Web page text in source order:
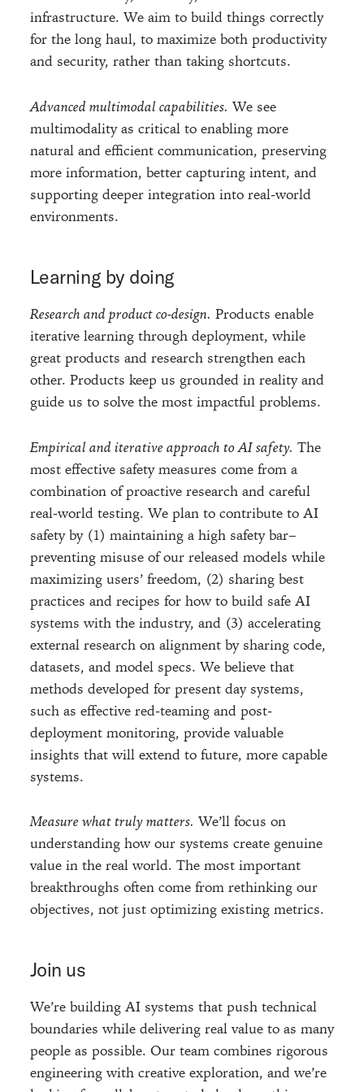
infrastructure. We aim to build things correctly
for the long haul, to maximize both productivity
and security, rather than taking shortcuts.
Advanced multimodal capabilities. We see
multimodality as critical to enabling more
natural and efficient communication, preserving
more information, better capturing intent, and
supporting deeper integration into real-world
environments.
Learning by doing
Research and product co-design. Products enable
iterative learning through deployment, while
great products and research strengthen each
other. Products keep us grounded in reality and
guide us to solve the most impactful problems.
Empirical and iterative approach to AI safety. The
most effective safety measures come from a
combination of proactive research and careful
real-world testing. We plan to contribute to AI
safety by (1) maintaining a high safety bar–
preventing misuse of our released models while
maximizing users’ freedom, (2) sharing best
practices and recipes for how to build safe AI
systems with the industry, and (3) accelerating
external research on alignment by sharing code,
datasets, and model specs. We believe that
methods developed for present day systems,
such as effective red-teaming and post-
deployment monitoring, provide valuable
insights that will extend to future, more capable
systems.
Measure what truly matters. We’ll focus on
understanding how our systems create genuine
value in the real world. The most important
breakthroughs often come from rethinking our
objectives, not just optimizing existing metrics.
Join us
We’re building AI systems that push technical
boundaries while delivering real value to as many
people as possible. Our team combines rigorous
engineering with creative exploration, and we’re